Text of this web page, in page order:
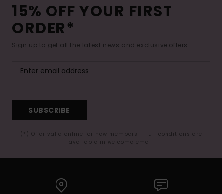
15% OFF YOUR FIRST
ORDER*
Sign up to get all the latest news and exclusive offers.
SUBSCRIBE
(*) Offer valid online for new members - Full conditions are
available in welcome email